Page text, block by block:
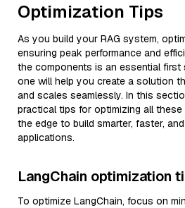
Optimization Tips
As you build your RAG system,
ensuring peak performance and
the components is an essential
one will help you create a solution
and scales seamlessly. In this
practical tips for optimizing all
the edge to build smarter, faster,
applications.
LangChain optimization
To optimize LangChain, focus on